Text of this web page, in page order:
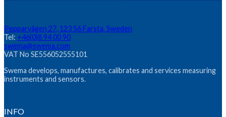
Pepparvägen 27, 123 56 Farsta, Sweden
Tel: +46(0)8 94 00 90
swema@swema.com
VAT No SE556052555101
Swema develops, manufactures, calibrates and services measuring
instruments and sensors.
INFO